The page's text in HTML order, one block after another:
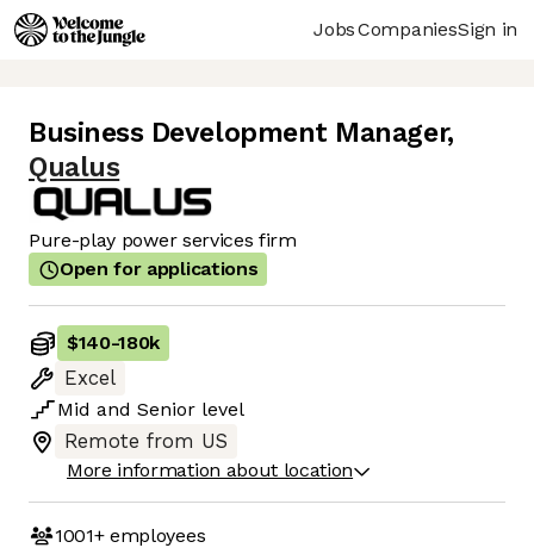
JobsCompaniesSign in
Business Development Manager,
Qualus
Pure-play power services firm
Open for applications
$140-180k
Excel
Mid and Senior level
Remote from US
More information about location
1001+employees